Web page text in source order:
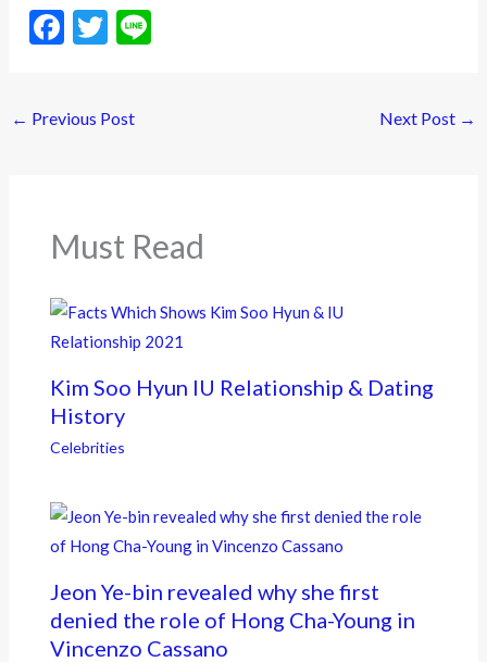
F
b
k
T
er
← Previous Post Next Post →
Must Read
Kim Soo Hyun IU Relationship & Dating
History
Celebrities
Jeon Ye-bin revealed why she first
denied the role of Hong Cha-Young in
Vincenzo Cassano